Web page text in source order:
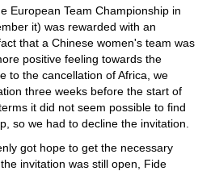
European Team Championship in
it) was rewarded with an
that a Chinese women's team was
positive feeling towards the
to the cancellation of Africa, we
three weeks before the start of
it did not seem possible to find
so we had to decline the invitation.
got hope to get the necessary
invitation was still open, Fide